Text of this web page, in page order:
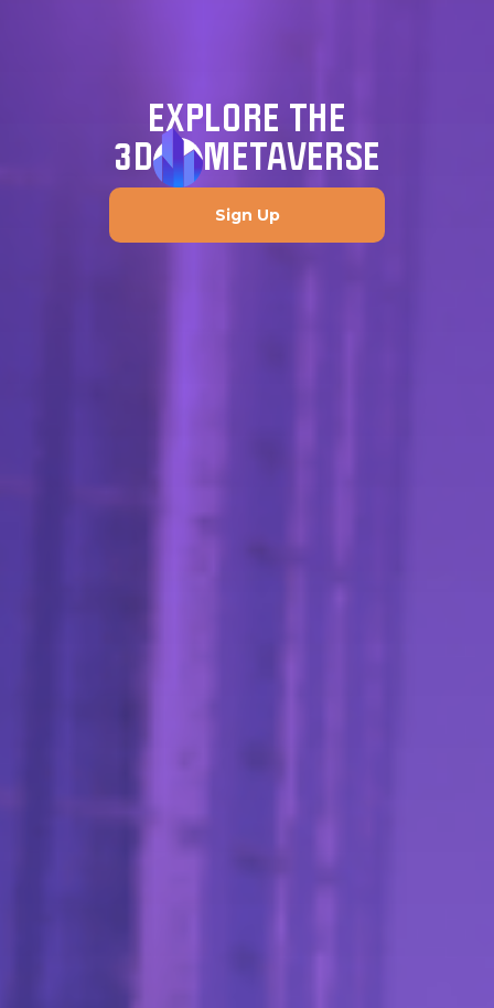
EXPLORE THE
3D
METAVERSE
Sign Up